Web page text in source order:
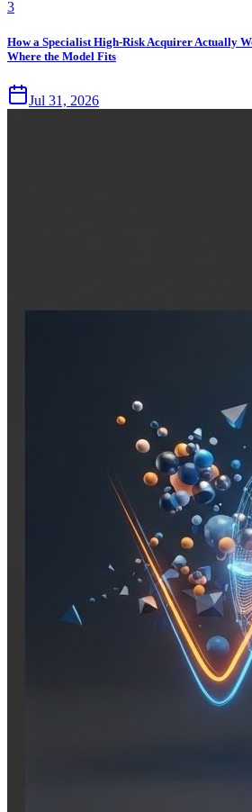
3
How a Specialist High-Risk Acquirer Actually
Where the Model Fits
Jul 31, 2026